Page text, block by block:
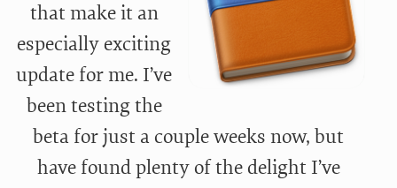
that make it an
especially exciting
update for me. I’ve
been testing the
beta for just a couple weeks now, but
have found plenty of the delight I’ve